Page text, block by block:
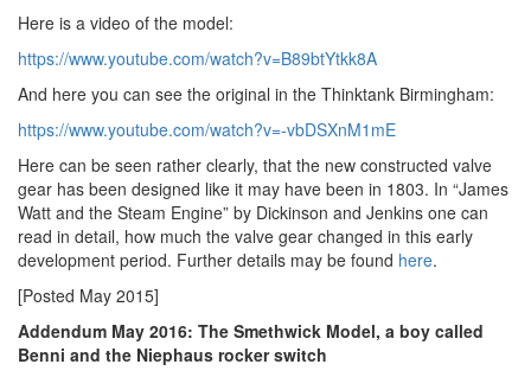
Here is a video of the model:
https://www.youtube.com/watch?v=B89btYtkk8A
And here you can see the original in the Thinktank Birmingham:
https://www.youtube.com/watch?v=-vbDSXnM1mE
Here can be seen rather clearly, that the new constructed valve
gear has been designed like it may have been in 1803. In “James
Watt and the Steam Engine” by Dickinson and Jenkins one can
read in detail, how much the valve gear changed in this early
development period. Further details may be found here.
[Posted May 2015]
Addendum May 2016: The Smethwick Model, a boy called
Benni and the Niephaus rocker switch